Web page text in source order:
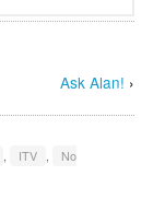
Ask Alan! ›
ITV
No